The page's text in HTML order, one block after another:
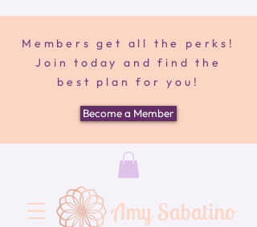
Amy Sabatino
Members get all the perks!
Join today and find the
best plan for you!
Become a Member